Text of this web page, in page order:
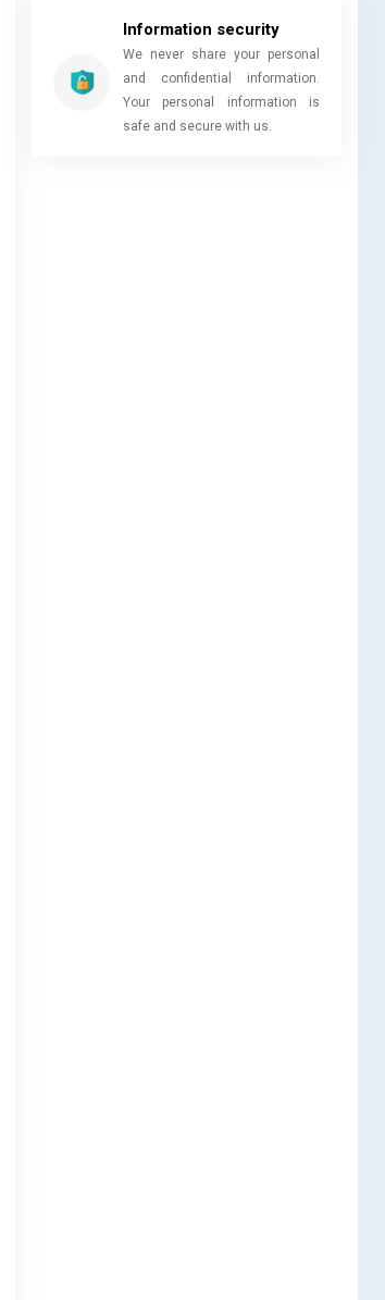
Information security
We never share your personal
and confidential information.
Your personal information is
safe and secure with us.